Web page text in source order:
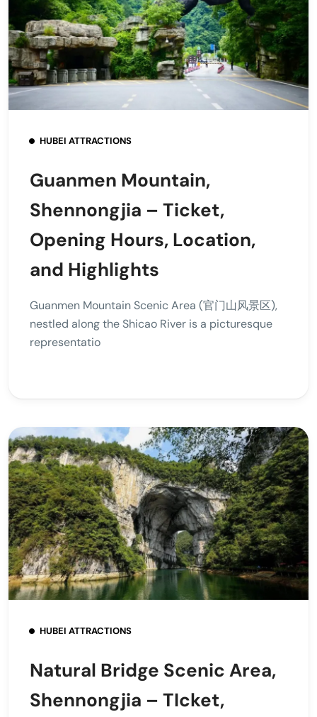
HUBEI ATTRACTIONS
Guanmen Mountain,
Shennongjia – Ticket,
Opening Hours, Location,
and Highlights
Guanmen Mountain Scenic Area (官门山风景区),
nestled along the Shicao River is a picturesque
representatio
HUBEI ATTRACTIONS
Natural Bridge Scenic Area,
Shennongjia – TIcket,